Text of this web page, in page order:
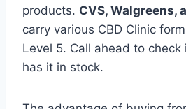
products. CVS, Walgreens,
carry various CBD Clinic
Level 5. Call ahead to
has it in stock.